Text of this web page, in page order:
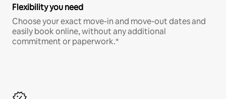
Flexibility you need
Choose your exact move-in and move-out dates and
easily book online, without any additional
commitment or paperwork.*